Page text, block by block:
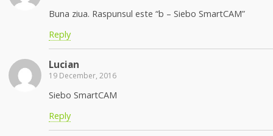
Buna ziua. Raspunsul este “b – Siebo SmartCAM”
Reply
Lucian
19 December, 2016
Siebo SmartCAM
Reply